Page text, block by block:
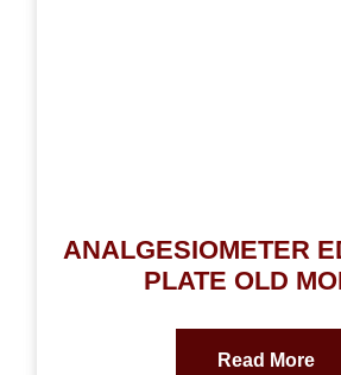
ANALGESIOMETER
PLATE OLD
Read More